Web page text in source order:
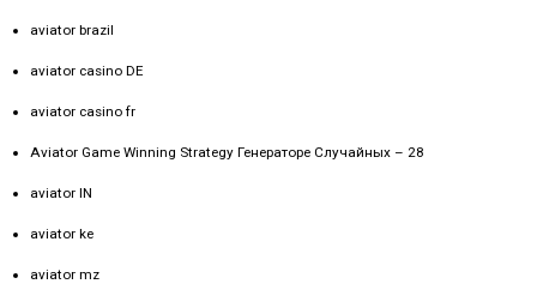
aviator brazil
aviator casino DE
aviator casino fr
Aviator Game Winning Strategy Генераторе Случайных – 28
aviator IN
aviator ke
aviator mz